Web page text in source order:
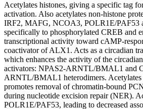
Acetylates histones, giving a specific tag
activation. Also acetylates non-histone
IRF2, MAFG, NCOA3, POLR1E/PAF53
specifically to phosphorylated CREB and
transcriptional activity toward cAMP-
coactivator of ALX1. Acts as a circadian
which enhances the activity of the
activators: NPAS2-ARNTL/BMAL1 and
ARNTL/BMAL1 heterodimers.
promotes removal of chromatin-bound
during nucleotide excision repair (NER).
POLR1E/PAF53, leading to decreased